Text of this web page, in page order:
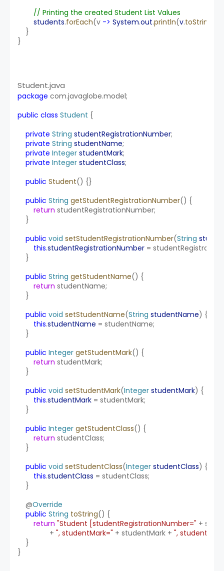
// Printing the created Student List Values
students.forEach(v -> System.out.println(v.toString
}
}
Student.java
package com.javaglobe.model;
public class Student {
private String studentRegistrationNumber;
private String studentName;
private Integer studentMark;
private Integer studentClass;
public Student() {}
public String getStudentRegistrationNumber() {
return studentRegistrationNumber;
}
public void setStudentRegistrationNumber(String
this.studentRegistrationNumber =
}
public String getStudentName() {
return studentName;
}
public void setStudentName(String studentName) {
this.studentName = studentName;
}
public Integer getStudentMark() {
return studentMark;
}
public void setStudentMark(Integer studentMark) {
this.studentMark = studentMark;
}
public Integer getStudentClass() {
return studentClass;
}
public void setStudentClass(Integer studentClass) {
this.studentClass = studentClass;
}
@Override
public String toString() {
return "Student [studentRegistrationNumber=" +
+ ", studentMark=" + studentMark + ",
}
}